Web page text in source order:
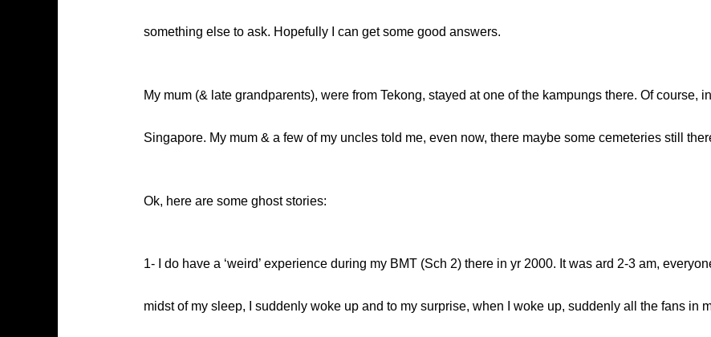
something else to ask. Hopefully I can get some good answers.
My mum (& late grandparents), were from Tekong, stayed at one of the kampungs there. Of course,
Singapore. My mum & a few of my uncles told me, even now, there maybe some cemeteries still
Ok, here are some ghost stories:
1- I do have a ‘weird’ experience during my BMT (Sch 2) there in yr 2000. It was ard 2-3 am,
midst of my sleep, I suddenly woke up and to my surprise, when I woke up, suddenly all the fans in